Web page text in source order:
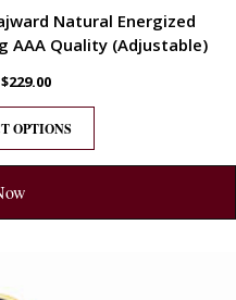
Natural Energized
AAA Quality (Adjustable)
$229.00
OPTIONS